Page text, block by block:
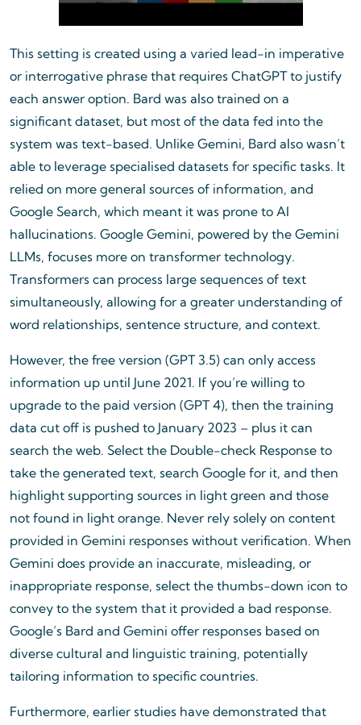
This setting is created using a varied lead-in imperative
or interrogative phrase that requires ChatGPT to justify
each answer option. Bard was also trained on a
significant dataset, but most of the data fed into the
system was text-based. Unlike Gemini, Bard also wasn’t
able to leverage specialised datasets for specific tasks. It
relied on more general sources of information, and
Google Search, which meant it was prone to AI
hallucinations. Google Gemini, powered by the Gemini
LLMs, focuses more on transformer technology.
Transformers can process large sequences of text
simultaneously, allowing for a greater understanding of
word relationships, sentence structure, and context.
However, the free version (GPT 3.5) can only access
information up until June 2021. If you’re willing to
upgrade to the paid version (GPT 4), then the training
data cut off is pushed to January 2023 – plus it can
search the web. Select the Double-check Response to
take the generated text, search Google for it, and then
highlight supporting sources in light green and those
not found in light orange. Never rely solely on content
provided in Gemini responses without verification. When
Gemini does provide an inaccurate, misleading, or
inappropriate response, select the thumbs-down icon to
convey to the system that it provided a bad response.
Google’s Bard and Gemini offer responses based on
diverse cultural and linguistic training, potentially
tailoring information to specific countries.
Furthermore, earlier studies have demonstrated that